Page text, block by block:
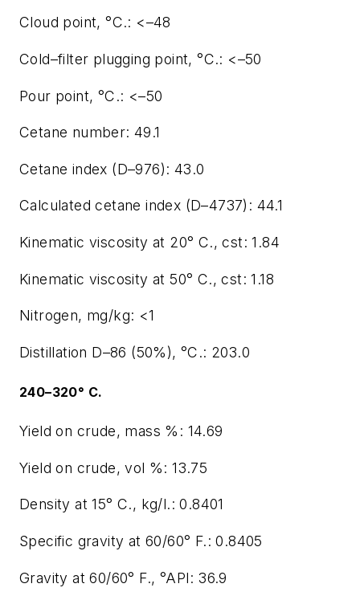
Cloud point, °C.: <–48
Cold–filter plugging point, °C.: <–50
Pour point, °C.: <–50
Cetane number: 49.1
Cetane index (D–976): 43.0
Calculated cetane index (D–4737): 44.1
Kinematic viscosity at 20° C., cst: 1.84
Kinematic viscosity at 50° C., cst: 1.18
Nitrogen, mg/kg: <1
Distillation D–86 (50%), °C.: 203.0
240–320° C.
Yield on crude, mass %: 14.69
Yield on crude, vol %: 13.75
Density at 15° C., kg/l.: 0.8401
Specific gravity at 60/60° F.: 0.8405
Gravity at 60/60° F., °API: 36.9